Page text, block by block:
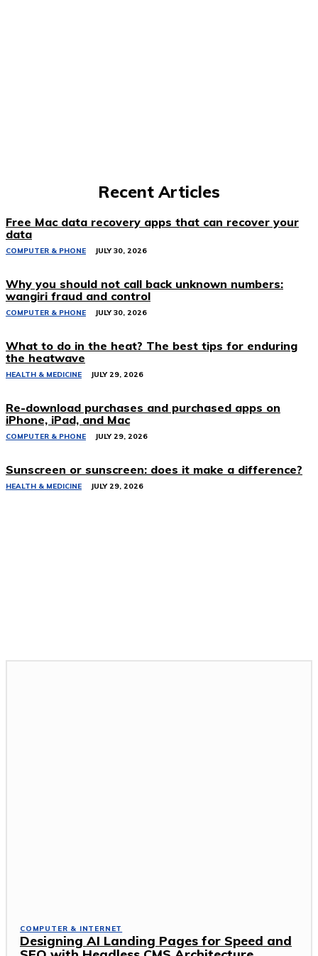
Recent Articles
Free Mac data recovery apps that can recover your
data
COMPUTER & PHONE JULY 30, 2026
Why you should not call back unknown numbers:
wangiri fraud and control
COMPUTER & PHONE JULY 30, 2026
What to do in the heat? The best tips for enduring
the heatwave
HEALTH & MEDICINE JULY 29, 2026
Re-download purchases and purchased apps on
iPhone, iPad, and Mac
COMPUTER & PHONE JULY 29, 2026
Sunscreen or sunscreen: does it make a difference?
HEALTH & MEDICINE JULY 29, 2026
COMPUTER & INTERNET
Designing AI Landing Pages for Speed and